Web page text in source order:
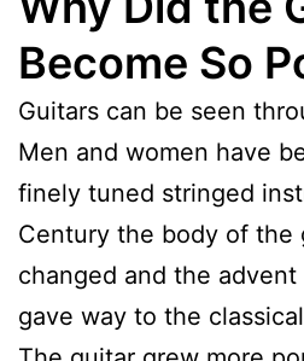
Become So
Guitars can be seen
Men and women have
finely tuned stringed
Century the body of the
changed and the
gave way to the